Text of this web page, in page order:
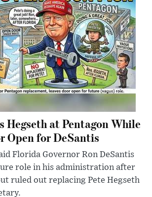
Hegseth at Pentagon While
Open for DeSantis
Florida Governor Ron DeSantis
role in his administration after
ruled out replacing Pete Hegseth